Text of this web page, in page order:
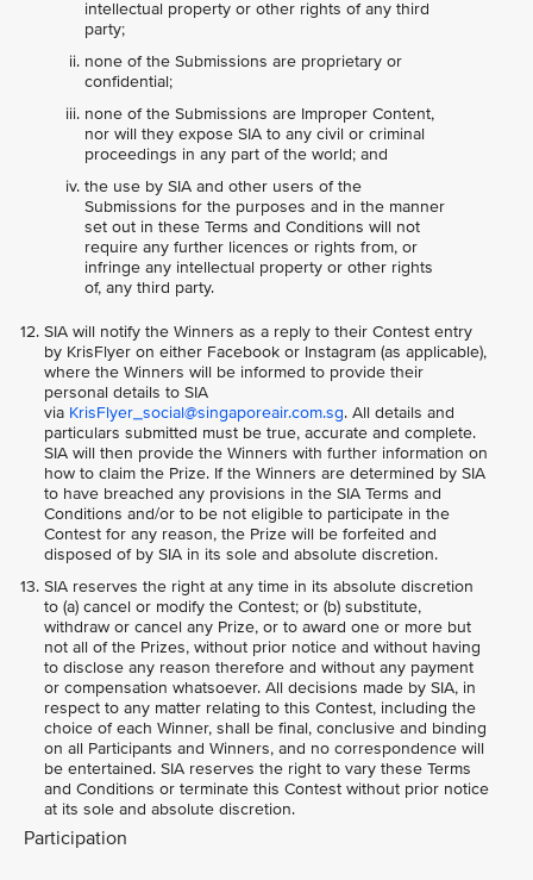
intellectual property or other rights of any third
party;
none of the Submissions are proprietary or
confidential;
none of the Submissions are Improper Content,
nor will they expose SIA to any civil or criminal
proceedings in any part of the world; and
the use by SIA and other users of the
Submissions for the purposes and in the manner
set out in these Terms and Conditions will not
require any further licences or rights from, or
infringe any intellectual property or other rights
of, any third party.
SIA will notify the Winners as a reply to their Contest entry
by KrisFlyer on either Facebook or Instagram (as applicable),
where the Winners will be informed to provide their
personal details to SIA
via KrisFlyer_social@singaporeair.com.sg. All details and
particulars submitted must be true, accurate and complete.
SIA will then provide the Winners with further information on
how to claim the Prize. If the Winners are determined by SIA
to have breached any provisions in the SIA Terms and
Conditions and/or to be not eligible to participate in the
Contest for any reason, the Prize will be forfeited and
disposed of by SIA in its sole and absolute discretion.
SIA reserves the right at any time in its absolute discretion
to (a) cancel or modify the Contest; or (b) substitute,
withdraw or cancel any Prize, or to award one or more but
not all of the Prizes, without prior notice and without having
to disclose any reason therefore and without any payment
or compensation whatsoever. All decisions made by SIA, in
respect to any matter relating to this Contest, including the
choice of each Winner, shall be final, conclusive and binding
on all Participants and Winners, and no correspondence will
be entertained. SIA reserves the right to vary these Terms
and Conditions or terminate this Contest without prior notice
at its sole and absolute discretion.
Participation